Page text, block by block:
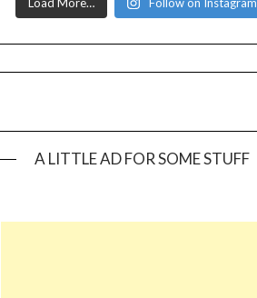
A LITTLE AD FOR SOME STUFF